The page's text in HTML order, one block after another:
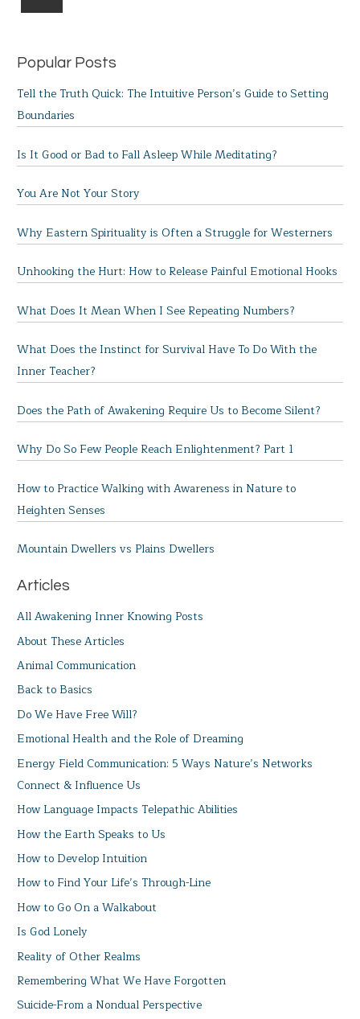
Popular Posts
Tell the Truth Quick: The Intuitive Person’s Guide to Setting
Boundaries
Is It Good or Bad to Fall Asleep While Meditating?
You Are Not Your Story
Why Eastern Spirituality is Often a Struggle for Westerners
Unhooking the Hurt: How to Release Painful Emotional Hooks
What Does It Mean When I See Repeating Numbers?
What Does the Instinct for Survival Have To Do With the
Inner Teacher?
Does the Path of Awakening Require Us to Become Silent?
Why Do So Few People Reach Enlightenment? Part 1
How to Practice Walking with Awareness in Nature to
Heighten Senses
Mountain Dwellers vs Plains Dwellers
Articles
All Awakening Inner Knowing Posts
About These Articles
Animal Communication
Back to Basics
Do We Have Free Will?
Emotional Health and the Role of Dreaming
Energy Field Communication: 5 Ways Nature’s Networks
Connect & Influence Us
How Language Impacts Telepathic Abilities
How the Earth Speaks to Us
How to Develop Intuition
How to Find Your Life’s Through-Line
How to Go On a Walkabout
Is God Lonely
Reality of Other Realms
Remembering What We Have Forgotten
Suicide-From a Nondual Perspective